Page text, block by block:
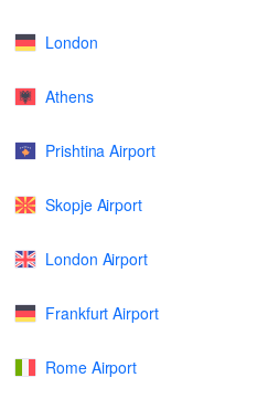
London
Athens
Prishtina Airport
Skopje Airport
London Airport
Frankfurt Airport
Rome Airport